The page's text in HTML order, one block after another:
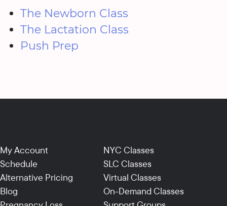
The Newborn Class
The Lactation Class
Push Prep
My Account
Schedule
Alternative Pricing
Blog
NYC Classes
SLC Classes
Virtual Classes
On-Demand Classes